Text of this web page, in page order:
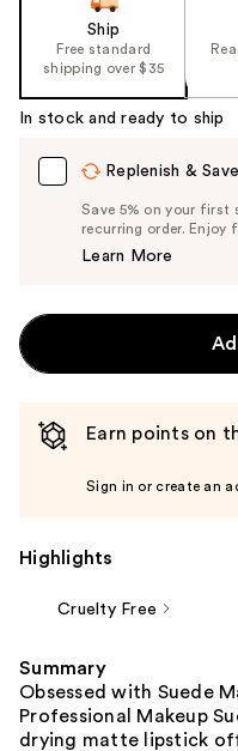
the
%1
Product
Carousel
Ship
Free standard
shipping over $35
In stock and ready to ship
Replenish & Save
Save 5% on your first
recurring order. Enjoy
Learn More
Earn points on
Sign in or create an
Highlights
Cruelty Free
Summary
Obsessed with Suede
Professional Makeup
drying matte lipstick